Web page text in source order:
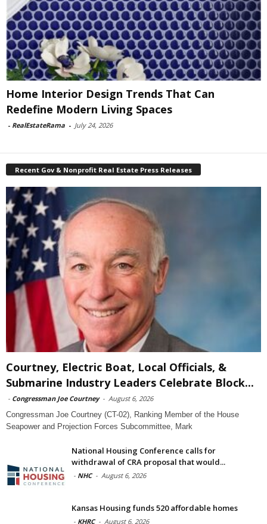
Home Interior Design Trends That Can
Redefine Modern Living Spaces
- RealEstateRama - July 24, 2026
Recent Gov & Nonprofit Real Estate Press Releases
Courtney, Electric Boat, Local Officials, &
Submarine Industry Leaders Celebrate Block...
- Congressman Joe Courtney - August 6, 2026
Congressman Joe Courtney (CT-02), Ranking Member of the House
Seapower and Projection Forces Subcommittee, Mark
National Housing Conference calls for
withdrawal of CRA proposal that would...
- NHC - August 6, 2026
Kansas Housing funds 520 affordable homes
- KHRC - August 6, 2026